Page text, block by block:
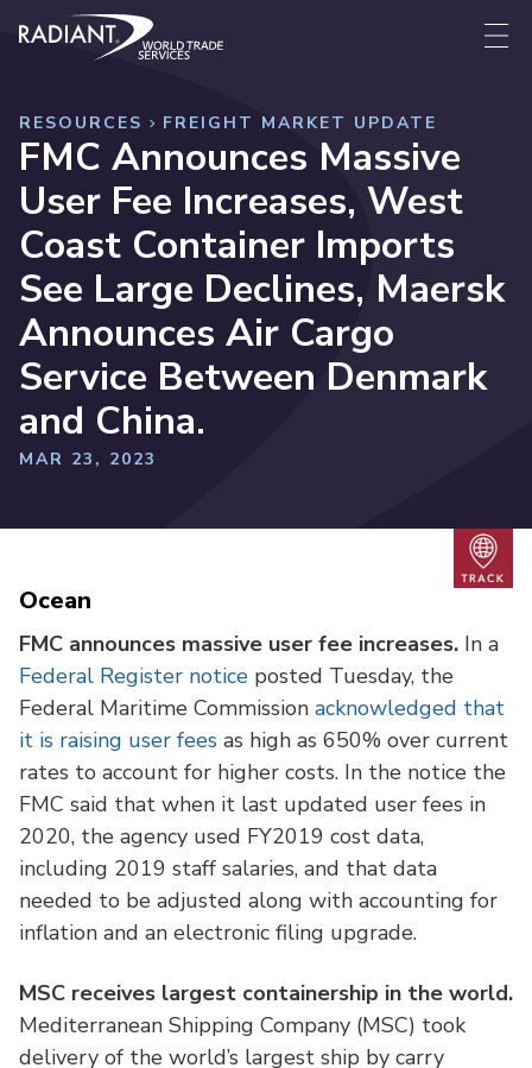
Skip to content
Radiant World Trade Services
RESOURCES FREIGHT MARKET UPDATE
FMC Announces Massive
User Fee Increases, West
Coast Container Imports
See Large Declines, Maersk
Announces Air Cargo
Service Between Denmark
and China.
MAR 23, 2023
Ocean
FMC announces massive user fee increases. In a
Federal Register notice posted Tuesday, the
Federal Maritime Commission acknowledged that
it is raising user fees as high as 650% over current
rates to account for higher costs. In the notice the
FMC said that when it last updated user fees in
2020, the agency used FY2019 cost data,
including 2019 staff salaries, and that data
needed to be adjusted along with accounting for
inflation and an electronic filing upgrade.
MSC receives largest containership in the world.
Mediterranean Shipping Company (MSC) took
delivery of the world’s largest ship by carry